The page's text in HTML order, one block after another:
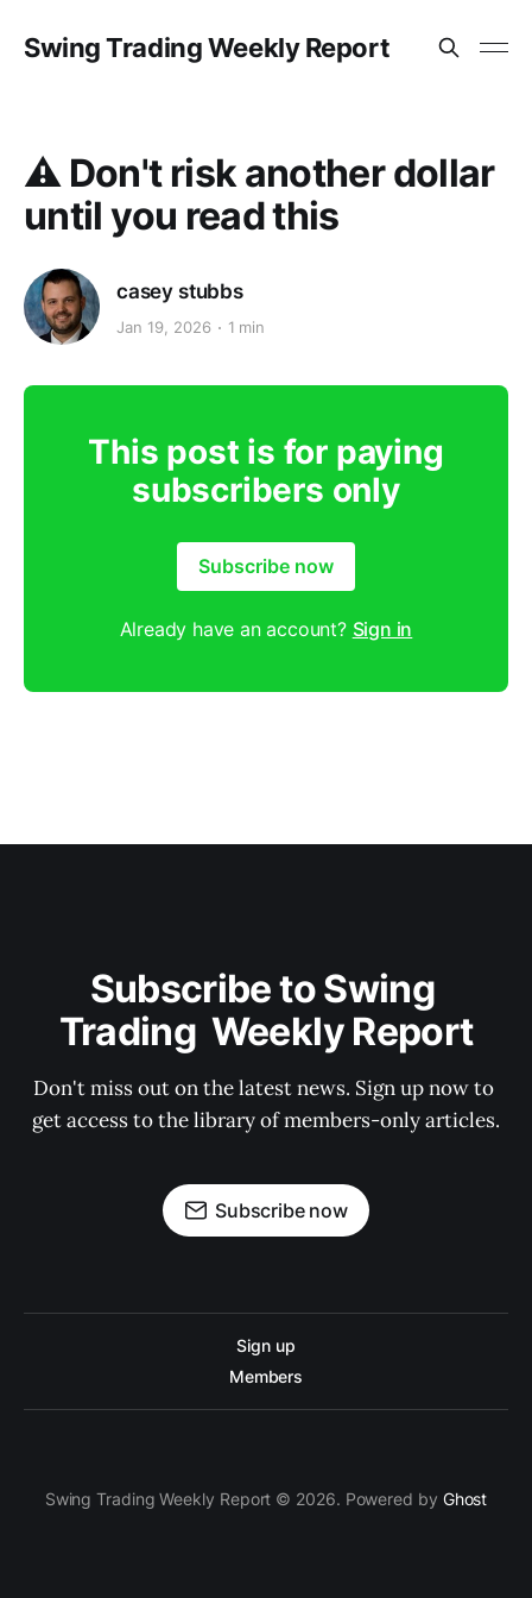
Swing Trading Weekly Report
⚠️ Don't risk another dollar
until you read this
casey stubbs
Jan 19, 2026 1 min
This post is for paying
subscribers only
Subscribe now
Already have an account? Sign in
Subscribe to Swing
Trading  Weekly Report
Don't miss out on the latest news. Sign up now to
get access to the library of members-only articles.
Subscribe now
Sign up
Members
Swing Trading Weekly Report © 2026. Powered by Ghost